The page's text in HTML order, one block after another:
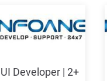
UI Developer | 2+